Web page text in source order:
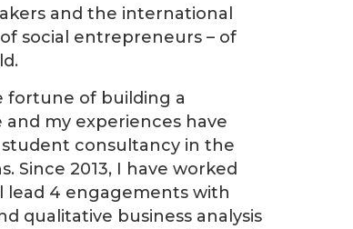
and the international
social entrepreneurs – of
fortune of building a
my experiences have
student consultancy in the
2013, I have worked
lead 4 engagements with
qualitative business analysis